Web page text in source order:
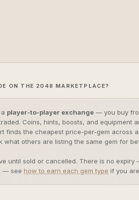
ON THE 2048 MARKETPLACE?
player-to-player exchange — you buy
Coins, hints, boosts, and equipment
finds the cheapest price-per-gem across
what others are listing the same gem for
until sold or cancelled. There is no
— see how to earn each gem type if you